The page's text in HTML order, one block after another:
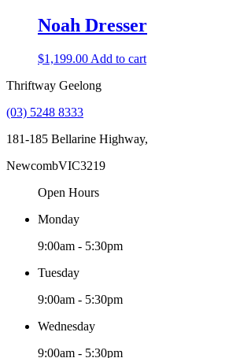
Noah Dresser
$1,199.00 Add to cart
Thriftway Geelong
(03) 5248 8333
181-185 Bellarine Highway,
NewcombVIC3219
Open Hours
Monday
9:00am - 5:30pm
Tuesday
9:00am - 5:30pm
Wednesday
9:00am - 5:30pm